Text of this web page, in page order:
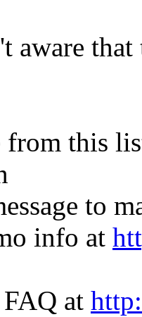
aware
from this
to
info at
FAQ at